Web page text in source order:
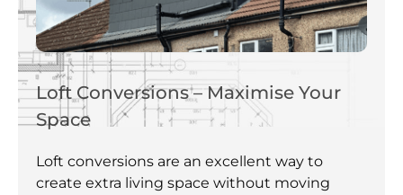
Loft Conversions – Maximise Your
Space
Loft conversions are an excellent way to
create extra living space without moving